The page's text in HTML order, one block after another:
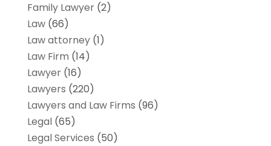
Family Lawyer(2)
Law(66)
Law attorney(1)
Law Firm (14)
Lawyer(16)
Lawyers (220)
Lawyers and Law Firms (96)
Legal(65)
Legal Services (50)